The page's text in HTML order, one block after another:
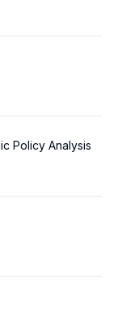
Policy Analysis